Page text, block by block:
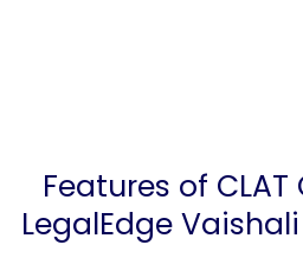
Features of
LegalEdge